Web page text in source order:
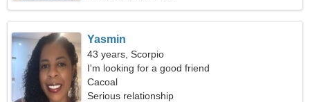
Yasmin
43 years, Scorpio
I'm looking for a good friend
Cacoal
Serious relationship